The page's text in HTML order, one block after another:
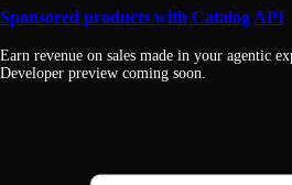
Sponsored products with Catalog API
Earn revenue on sales made in your agentic
Developer preview coming soon.